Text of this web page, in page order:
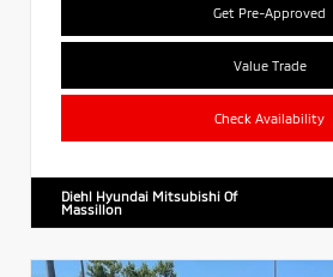
Get Pre-Approved
Value Trade
Check Availability
Diehl Hyundai Mitsubishi Of
Massillon